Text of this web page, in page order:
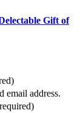
Gift of
email address.